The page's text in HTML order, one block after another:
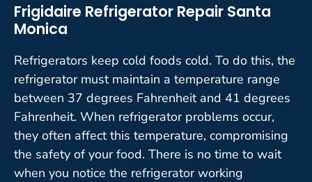
Frigidaire Refrigerator Repair Santa
Monica
Refrigerators keep cold foods cold. To do this, the
refrigerator must maintain a temperature range
between 37 degrees Fahrenheit and 41 degrees
Fahrenheit. When refrigerator problems occur,
they often affect this temperature, compromising
the safety of your food. There is no time to wait
when you notice the refrigerator working